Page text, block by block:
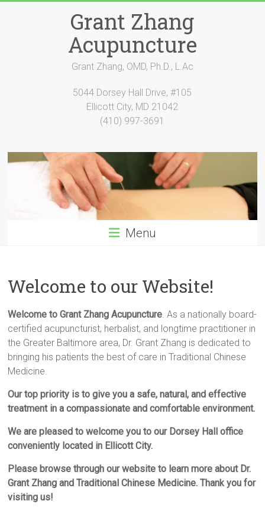
Grant Zhang
Acupuncture
Grant Zhang, OMD, Ph.D., L.Ac
5044 Dorsey Hall Drive, #105
Ellicott City, MD 21042
(410) 997-3691
Menu
Welcome to our Website!
Welcome to Grant Zhang Acupuncture . As a nationally board-
certified acupuncturist, herbalist, and longtime practitioner in
the Greater Baltimore area, Dr. Grant Zhang is dedicated to
bringing his patients the best of care in Traditional Chinese
Medicine.
Our top priority is to give you a safe, natural, and effective
treatment in a compassionate and comfortable environment.
We are pleased to welcome you to our Dorsey Hall office
conveniently located in Ellicott City.
Please browse through our website to learn more about Dr.
Grant Zhang and Traditional Chinese Medicine. Thank you for
visiting us!